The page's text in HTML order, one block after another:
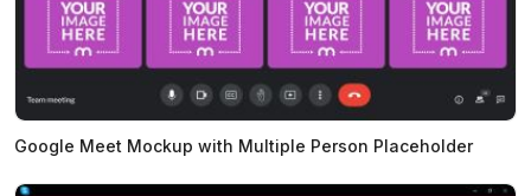
Google Meet Mockup with Multiple Person Placeholder